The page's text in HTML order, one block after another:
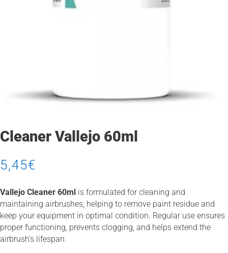
Cleaner Vallejo 60ml
5,45€
Vallejo Cleaner 60ml is formulated for cleaning and
maintaining airbrushes, helping to remove paint residue and
keep your equipment in optimal condition. Regular use ensures
proper functioning, prevents clogging, and helps extend the
airbrush’s lifespan.